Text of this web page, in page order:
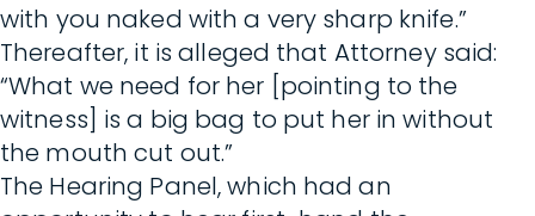
with you naked with a very sharp knife.”
Thereafter, it is alleged that Attorney said:
“What we need for her [pointing to the
witness] is a big bag to put her in without
the mouth cut out.”
The Hearing Panel, which had an